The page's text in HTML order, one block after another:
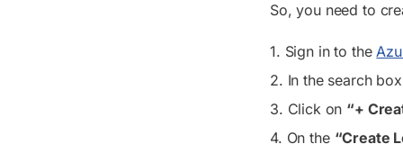
So, you need to
1. Sign in to the
2. In the search
3. Click on “+
4. On the “Create